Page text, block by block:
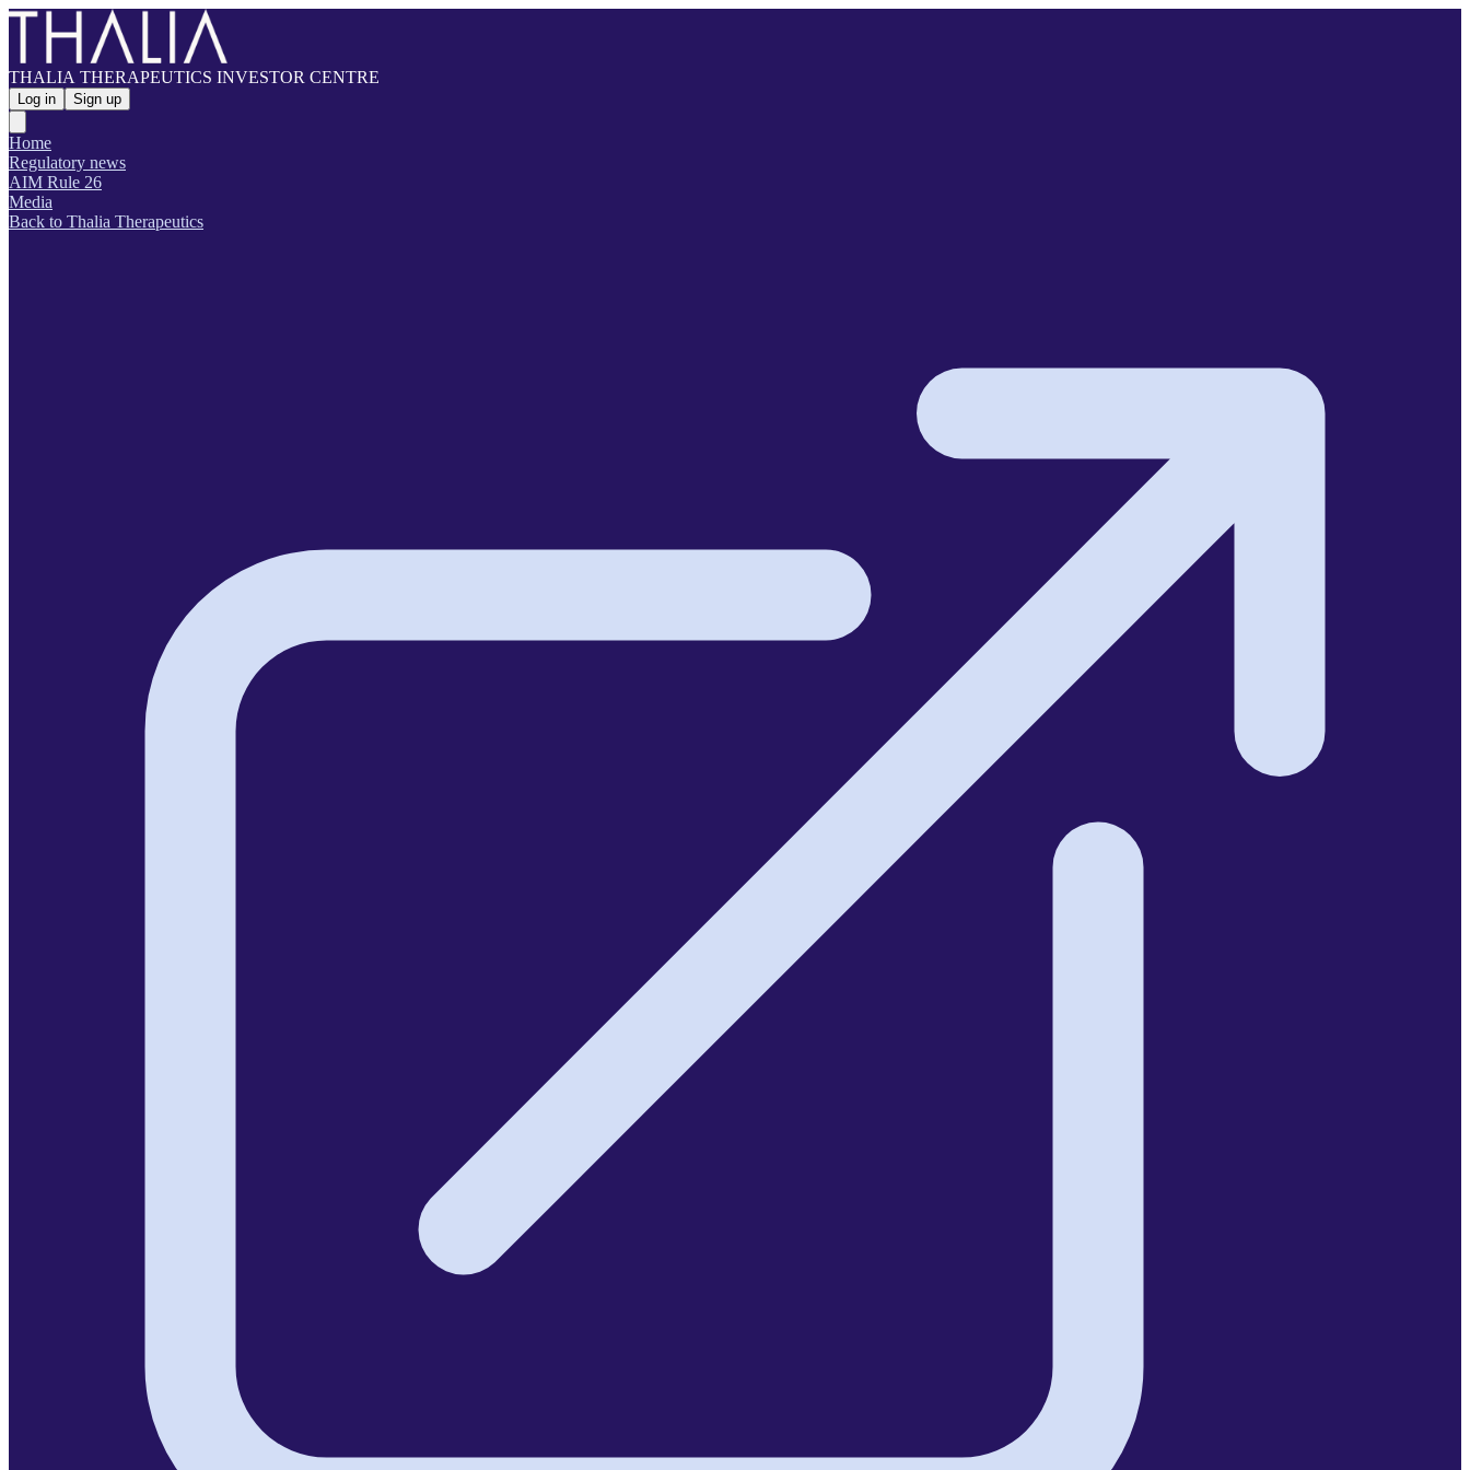
THALIA THERAPEUTICS INVESTOR CENTRE
Log in Sign up
Home
Regulatory news
AIM Rule 26
Media
Back to Thalia Therapeutics